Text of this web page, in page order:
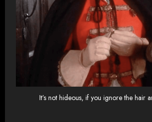
It’s not hideous, if you ignore the hair